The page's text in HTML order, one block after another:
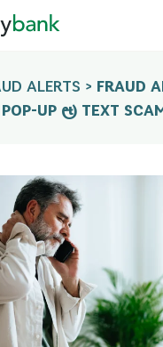
ALERTS > FRAUD
UP & TEXT